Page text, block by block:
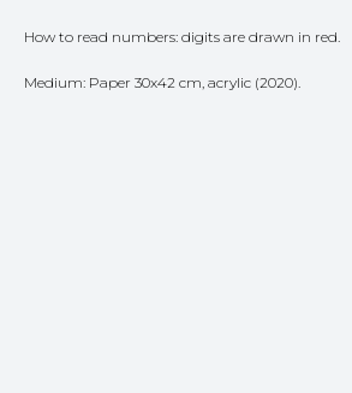
How to read numbers: digits are drawn in red.
Medium: Paper 30x42 cm, acrylic (2020).